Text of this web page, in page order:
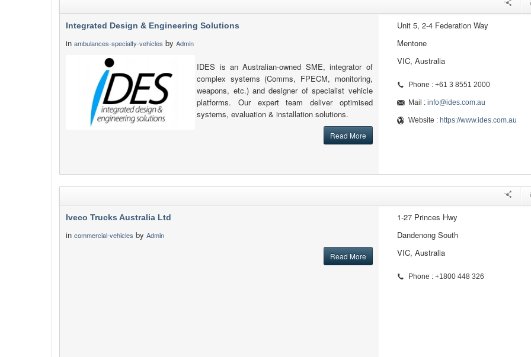
Integrated Design & Engineering Solutions
in ambulances-specialty-vehicles by Admin
IDES is an Australian-owned SME, integrator of
complex systems (Comms, FPECM, monitoring,
weapons, etc.) and designer of specialist vehicle
platforms. Our expert team deliver optimised
systems, evaluation & installation solutions.
Read More
Unit 5, 2-4 Federation Way
Mentone
VIC, Australia
Phone : +61 3 8551 2000
Mail : info@ides.com.au
Website : https://www.ides.com.au
Iveco Trucks Australia Ltd
in commercial-vehicles by Admin
Read More
1-27 Princes Hwy
Dandenong South
VIC, Australia
Phone : +1800 448 326